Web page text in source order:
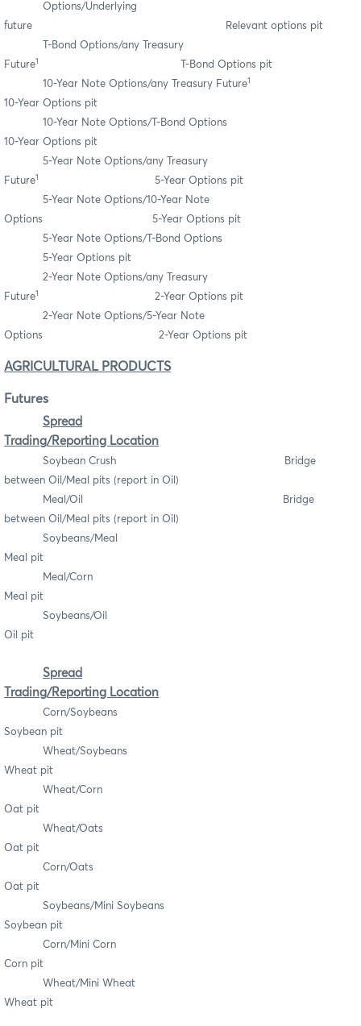
Options/Underlying
future Relevant options pit
T-Bond Options/any Treasury
Future1
T-Bond Options pit
10-Year Note Options/any Treasury Future1
10-Year Options pit
10-Year Note Options/T-Bond Options
10-Year Options pit
5-Year Note Options/any Treasury
Future1
5-Year Options pit
5-Year Note Options/10-Year Note
Options 5-Year Options pit
5-Year Note Options/T-Bond Options
5-Year Options pit
2-Year Note Options/any Treasury
Future1
2-Year Options pit
2-Year Note Options/5-Year Note
Options 2-Year Options pit
AGRICULTURAL PRODUCTS
Futures
Spread
Trading/Reporting Location
Soybean Crush Bridge
between Oil/Meal pits (report in Oil)
Meal/Oil Bridge
between Oil/Meal pits (report in Oil)
Soybeans/Meal
Meal pit
Meal/Corn
Meal pit
Soybeans/Oil
Oil pit
Spread
Trading/Reporting Location
Corn/Soybeans
Soybean pit
Wheat/Soybeans
Wheat pit
Wheat/Corn
Oat pit
Wheat/Oats
Oat pit
Corn/Oats
Oat pit
Soybeans/Mini Soybeans
Soybean pit
Corn/Mini Corn
Corn pit
Wheat/Mini Wheat
Wheat pit